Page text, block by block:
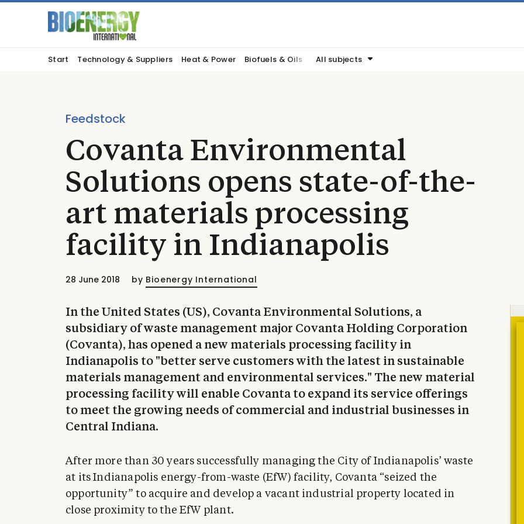
Start Technology & Suppliers Heat & Power Biofuels & Oils All subjects
Feedstock
Covanta Environmental
Solutions opens state-of-the-
art materials processing
facility in Indianapolis
28 June 2018 by Bioenergy International
In the United States (US), Covanta Environmental Solutions, a
subsidiary of waste management major Covanta Holding Corporation
(Covanta), has opened a new materials processing facility in
Indianapolis to "better serve customers with the latest in sustainable
materials management and environmental services." The new material
processing facility will enable Covanta to expand its service offerings
to meet the growing needs of commercial and industrial businesses in
Central Indiana.
After more than 30 years successfully managing the City of Indianapolis’ waste
at its Indianapolis energy-from-waste (EfW) facility, Covanta “seized the
opportunity” to acquire and develop a vacant industrial property located in
close proximity to the EfW plant.